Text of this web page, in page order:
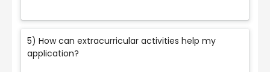
5) How can extracurricular activities help my
application?